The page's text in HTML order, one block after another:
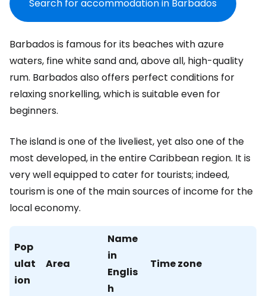
Search for accommodation in Barbados
Barbados is famous for its beaches with azure
waters, fine white sand and, above all, high-quality
rum. Barbados also offers perfect conditions for
relaxing snorkelling, which is suitable even for
beginners.
The island is one of the liveliest, yet also one of the
most developed, in the entire Caribbean region. It is
very well equipped to cater for tourists; indeed,
tourism is one of the main sources of income for the
local economy.
Pop
ulat
ion
Area
Name
in
Englis
h
Time zone